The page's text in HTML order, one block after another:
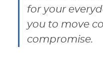
for your
you to move
compromise.